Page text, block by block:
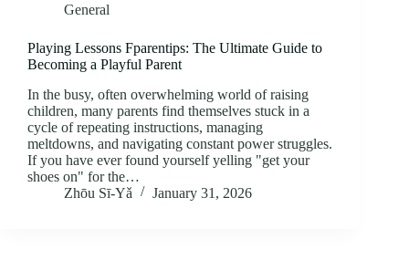
General
Playing Lessons Fparentips: The Ultimate Guide to
Becoming a Playful Parent
In the busy, often overwhelming world of raising
children, many parents find themselves stuck in a
cycle of repeating instructions, managing
meltdowns, and navigating constant power struggles.
If you have ever found yourself yelling "get your
shoes on" for the…
Zhōu Sī‑Yǎ
January 31, 2026